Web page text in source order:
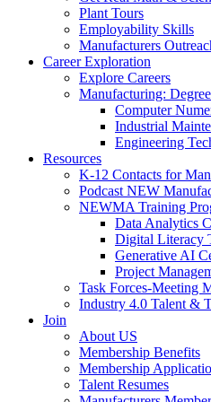
Plant Tours
Employability Skills
Manufacturers
Career Exploration
Explore Careers
Manufacturing:
Computer
Industrial
Engineering
Resources
K-12 Contacts for
Podcast NEW
NEWMA Training
Data Analytics
Digital Literacy
Generative AI
Project
Task Forces-Meeting
Industry 4.0 Talent &
Join
About US
Membership Benefits
Membership
Talent Resumes